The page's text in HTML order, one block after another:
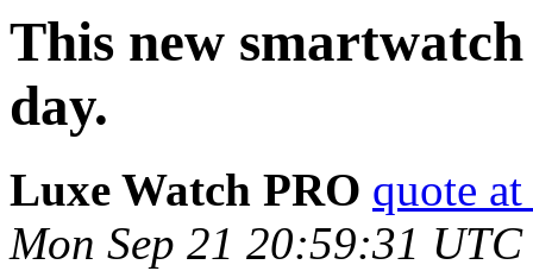
This new
day.
Luxe Watch PRO quote
Mon Sep 21 20:59:31